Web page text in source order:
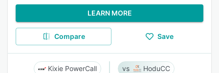
LEARN MORE
Compare Save
Kixie PowerCall HoduCC